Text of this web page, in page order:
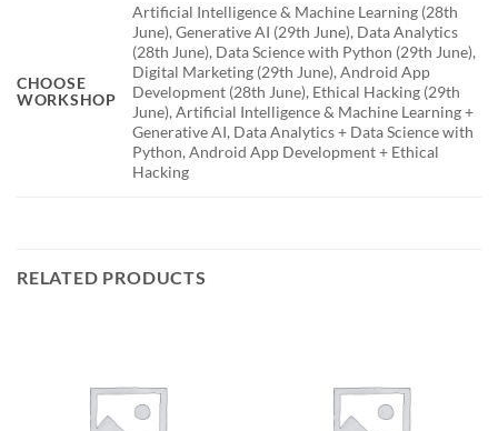
CHOOSE
WORKSHOP
Artificial Intelligence & Machine Learning (28th
June), Generative AI (29th June), Data Analytics
(28th June), Data Science with Python (29th June),
Digital Marketing (29th June), Android App
Development (28th June), Ethical Hacking (29th
June), Artificial Intelligence & Machine Learning +
Generative AI, Data Analytics + Data Science with
Python, Android App Development + Ethical
Hacking
RELATED PRODUCTS